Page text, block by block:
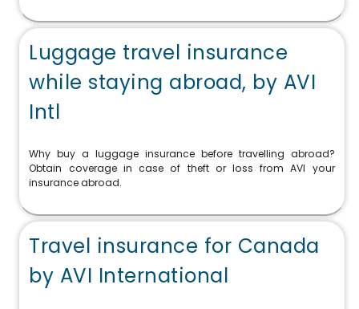
Luggage travel insurance
while staying abroad, by AVI
Intl
Why buy a luggage insurance before travelling abroad?
Obtain coverage in case of theft or loss from AVI your
insurance abroad.
Travel insurance for Canada
by AVI International